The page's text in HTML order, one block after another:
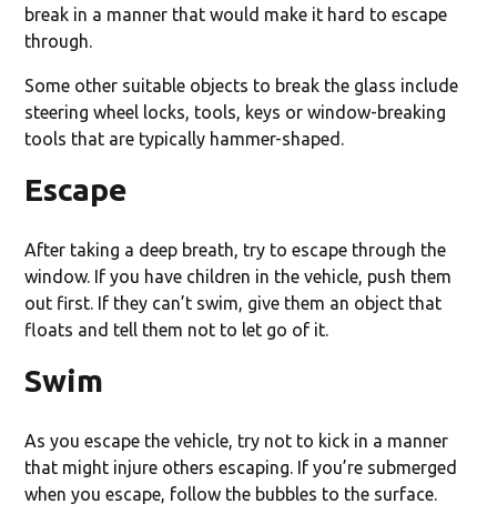
break in a manner that would make it hard to escape
through.
Some other suitable objects to break the glass include
steering wheel locks, tools, keys or window-breaking
tools that are typically hammer-shaped.
Escape
After taking a deep breath, try to escape through the
window. If you have children in the vehicle, push them
out first. If they can’t swim, give them an object that
floats and tell them not to let go of it.
Swim
As you escape the vehicle, try not to kick in a manner
that might injure others escaping. If you’re submerged
when you escape, follow the bubbles to the surface.